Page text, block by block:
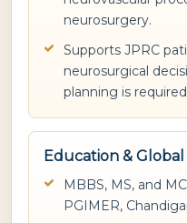
neurosurgery.
Supports JPRC
neurosurgical
planning is
Education &
MBBS, MS, and
PGIMER,